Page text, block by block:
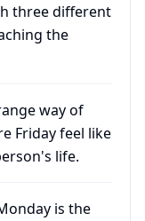
three different
the
way of
Friday feel like
life.
is the